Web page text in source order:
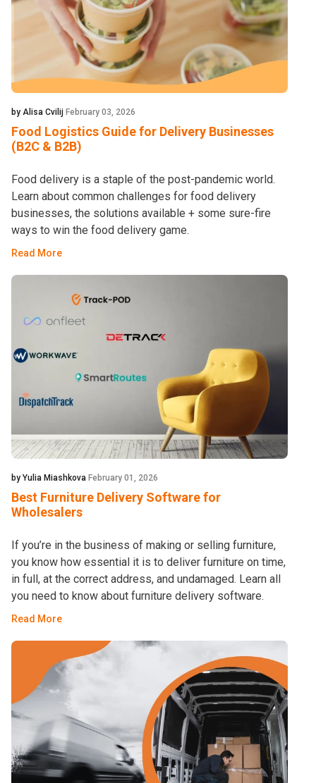
by Alisa Cvilij February 03, 2026
Food Logistics Guide for Delivery Businesses
(B2C & B2B)
Food delivery is a staple of the post-pandemic world.
Learn about common challenges for food delivery
businesses, the solutions available + some sure-fire
ways to win the food delivery game.
Read More
by Yulia Miashkova February 01, 2026
Best Furniture Delivery Software for
Wholesalers
If you’re in the business of making or selling furniture,
you know how essential it is to deliver furniture on time,
in full, at the correct address, and undamaged. Learn all
you need to know about furniture delivery software.
Read More